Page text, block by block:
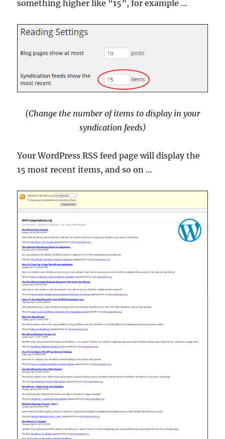
something higher like “15”, for example …
(Change the number of items to display in your
syndication feeds)
Your WordPress RSS feed page will display the
15 most recent items, and so on …